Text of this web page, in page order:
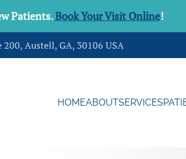
Patients.Book Your Visit Online!
Austell, GA, 30106 USA
HOMEABOUTSERVICES